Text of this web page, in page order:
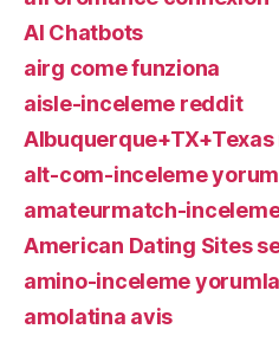
AI Chatbots
airg come funziona
aisle-inceleme reddit
alt-com-inceleme
amateurmatch-
American Dating Sites
amino-inceleme
amolatina avis